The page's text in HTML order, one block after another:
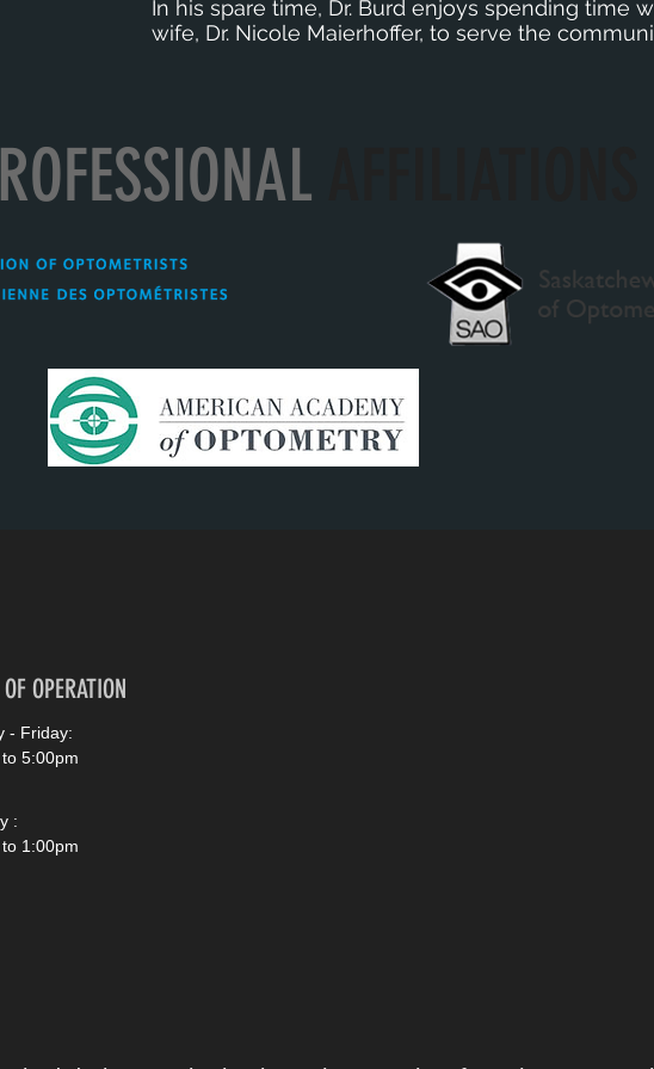
In his spare time, Dr. Burd enjoys spending time
wife, Dr. Nicole Maierhoffer, to serve the
OPERATION
- Friday:
5:00pm
:
1:00pm